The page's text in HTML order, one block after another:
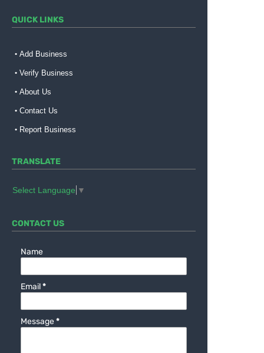
QUICK LINKS
Add Business
Verify Business
About Us
Contact Us
Report Business
TRANSLATE
Select Language ▼
CONTACT US
Name
Email*
Message*